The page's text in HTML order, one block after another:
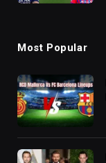
Most Popular